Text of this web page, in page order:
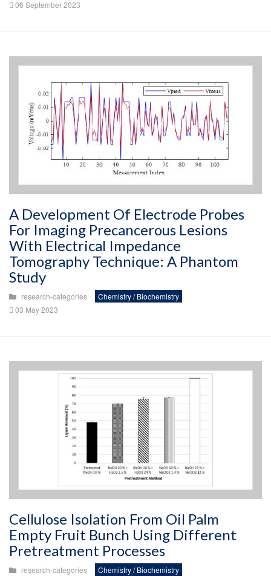
06 September 2023
A Development Of Electrode Probes
For Imaging Precancerous Lesions
With Electrical Impedance
Tomography Technique: A Phantom
Study
research-categories
Chemistry / Biochemistry
03 May 2023
Cellulose Isolation From Oil Palm
Empty Fruit Bunch Using Different
Pretreatment Processes
research-categories
Chemistry / Biochemistry